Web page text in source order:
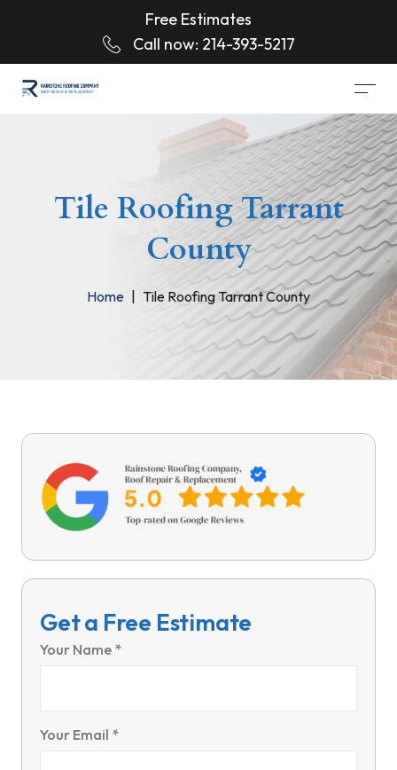
Free Estimates
Call now: 214-393-5217
Tile Roofing Tarrant
County
Home Tile Roofing Tarrant County
Get a Free Estimate
Your Name *
Your Email *